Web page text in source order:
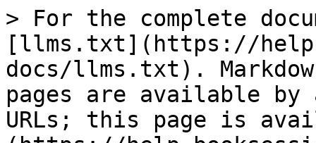
> For the complete
[llms.txt](https://
docs/llms.txt).
pages are available by
URLs; this page is